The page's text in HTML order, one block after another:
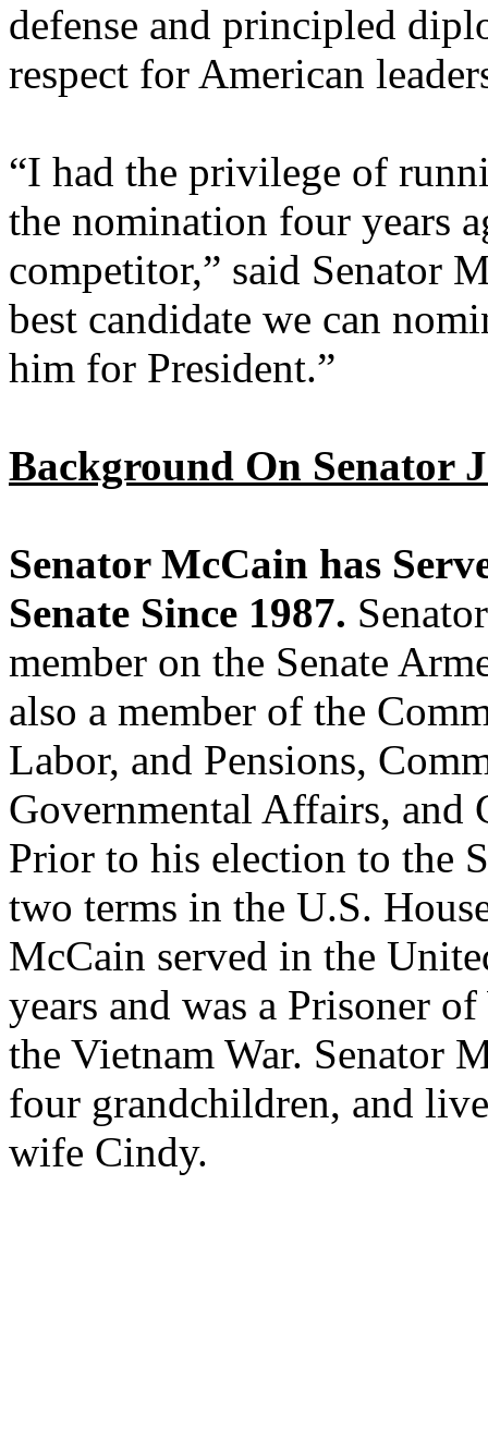
defense and principled
respect for American
“I had the privilege of
the nomination four years
competitor,” said Senator
best candidate we can
him for President.”
Background On Senator
Senator McCain has
Senate Since 1987.
member on the Senate
also a member of the
Labor, and Pensions,
Governmental Affairs, and
Prior to his election to the
two terms in the U.S.
McCain served in the
years and was a Prisoner
the Vietnam War. Senator
four grandchildren, and
wife Cindy.